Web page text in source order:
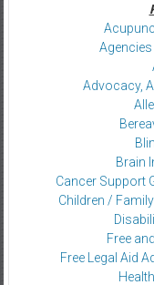
Advocacy,
Brain
Cancer Support
Children /
Free
Free Legal Aid